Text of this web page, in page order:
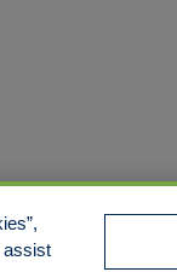
Policy
assist